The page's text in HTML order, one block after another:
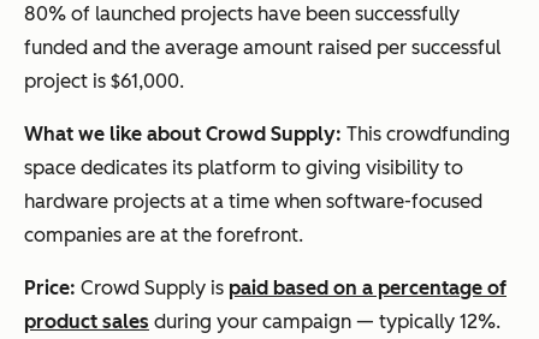
80% of launched projects have been successfully
funded and the average amount raised per successful
project is $61,000.
What we like about Crowd Supply: This crowdfunding
space dedicates its platform to giving visibility to
hardware projects at a time when software-focused
companies are at the forefront.
Price: Crowd Supply is paid based on a percentage of
product sales during your campaign — typically 12%.